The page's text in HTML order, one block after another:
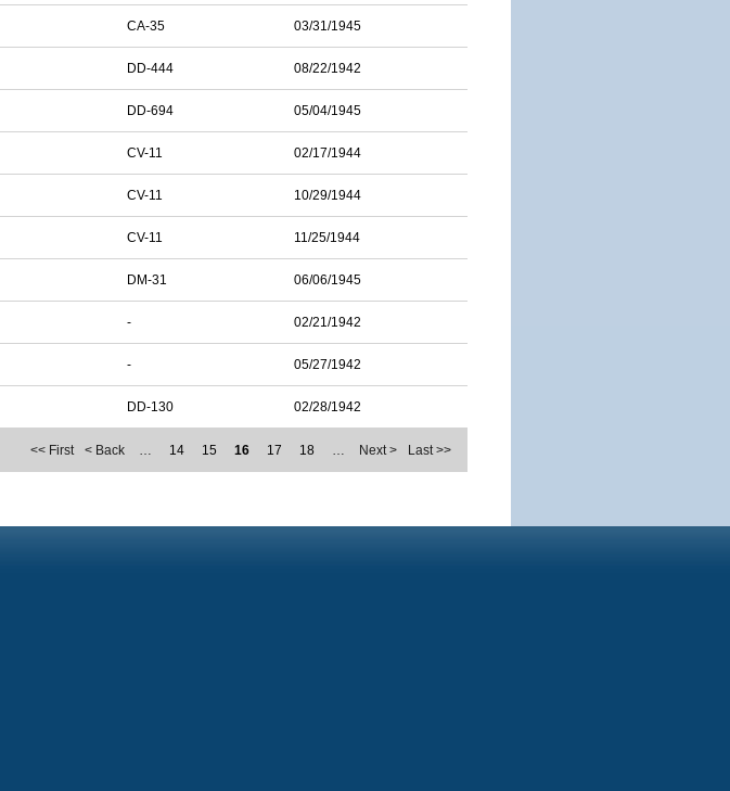
CA-35 03/31/1945
DD-444 08/22/1942
DD-694 05/04/1945
CV-11 02/17/1944
CV-11 10/29/1944
CV-11 11/25/1944
DM-31 06/06/1945
- 02/21/1942
- 05/27/1942
DD-130 02/28/1942
<< First < Back … 14 15 16 17 18 … Next > Last >>